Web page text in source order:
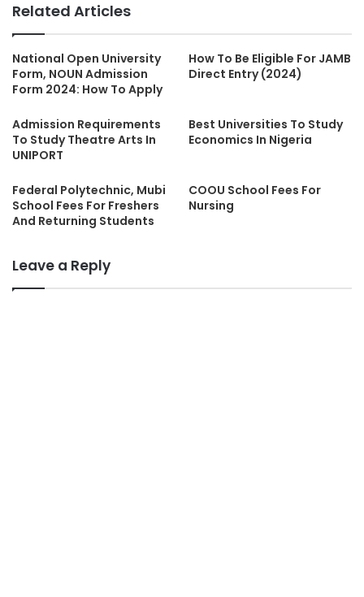
Related Articles
National Open University
Form, NOUN Admission
Form 2024: How To Apply
How To Be Eligible For JAMB
Direct Entry (2024)
Admission Requirements
To Study Theatre Arts In
UNIPORT
Best Universities To Study
Economics In Nigeria
Federal Polytechnic, Mubi
School Fees For Freshers
And Returning Students
COOU School Fees For
Nursing
Leave a Reply